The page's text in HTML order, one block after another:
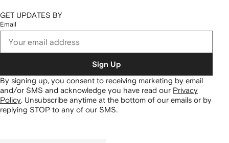
GET UPDATES BY
Email
Sign Up
By signing up, you consent to receiving marketing by email
and/or SMS and acknowledge you have read our Privacy
Policy. Unsubscribe anytime at the bottom of our emails or by
replying STOP to any of our SMS.